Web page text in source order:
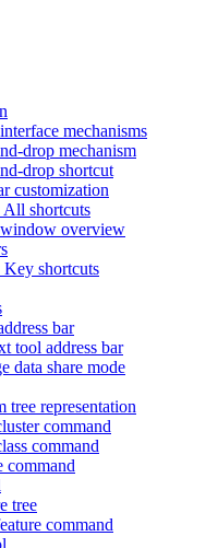
mechanisms
drop mechanism
drop shortcut
customization
shortcuts
overview
shortcuts
bar
tool address bar
data share mode
tree representation
command
command
command
tree
command